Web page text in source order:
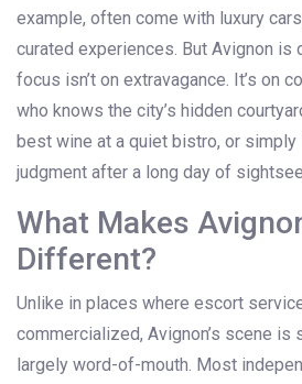
example, often come with luxury
curated experiences. But Avignon is
focus isn’t on extravagance. It’s on
who knows the city’s hidden
best wine at a quiet bistro, or
judgment after a long day of
What Makes
Different?
Unlike in places where escort
commercialized, Avignon’s scene is
largely word-of-mouth. Most